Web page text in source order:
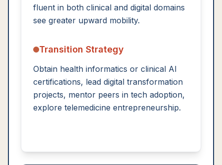
fluent in both clinical and digital domains
see greater upward mobility.
Transition Strategy
Obtain health informatics or clinical AI
certifications, lead digital transformation
projects, mentor peers in tech adoption,
explore telemedicine entrepreneurship.